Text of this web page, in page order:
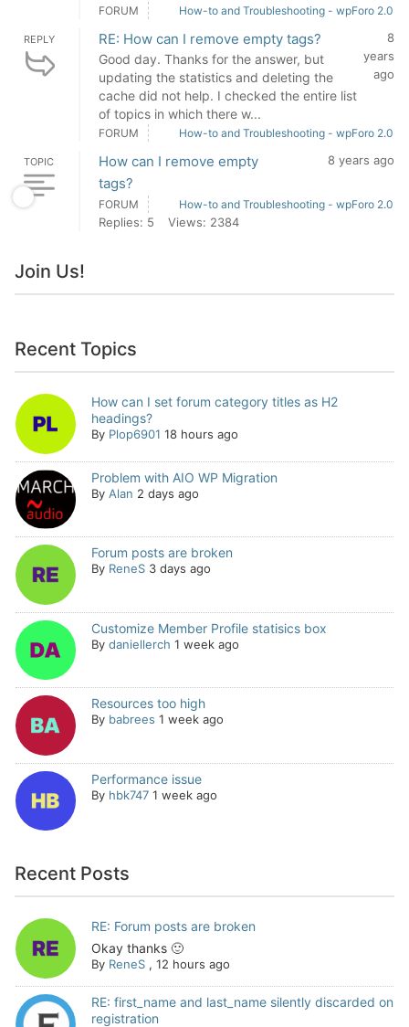
FORUM How-to and Troubleshooting - wpForo 2.0
REPLY RE: How can I remove empty tags?
Good day. Thanks for the answer, but
updating the statistics and deleting the
cache did not help. I checked the entire list
of topics in which there w...
8
years
ago
FORUM How-to and Troubleshooting - wpForo 2.0
TOPIC
How can I remove empty
tags?
8 years ago
FORUM How-to and Troubleshooting - wpForo 2.0
Replies: 5 Views: 2384
Join Us!
Recent Topics
How can I set forum category titles as H2
headings?
By Plop6901 18 hours ago
Problem with AIO WP Migration
By Alan 2 days ago
Forum posts are broken
By ReneS 3 days ago
Customize Member Profile statisics box
By daniellerch 1 week ago
Resources too high
By babrees 1 week ago
Performance issue
By hbk747 1 week ago
Recent Posts
RE: Forum posts are broken
Okay thanks 🙂
By ReneS, 12 hours ago
RE: first_name and last_name silently discarded on
registration